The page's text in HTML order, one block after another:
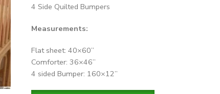
4 Side Quilted Bumpers
Measurements:
Flat sheet: 40×60”
Comforter: 36×46”
4 sided Bumper: 160×12”